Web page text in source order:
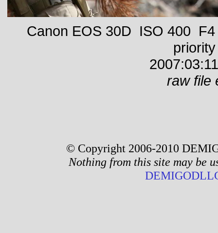
Canon EOS 30D ISO 400
raw file
© Copyright 2006-2010
Nothing from this site may be